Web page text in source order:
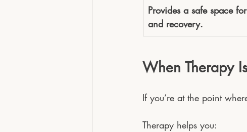
Provides a safe space
and recovery.
When Therapy
If you’re at the point
Therapy helps you: